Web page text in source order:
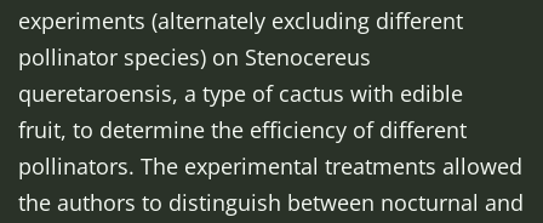
experiments (alternately excluding different
pollinator species) on Stenocereus
queretaroensis, a type of cactus with edible
fruit, to determine the efficiency of different
pollinators. The experimental treatments allowed
the authors to distinguish between nocturnal and